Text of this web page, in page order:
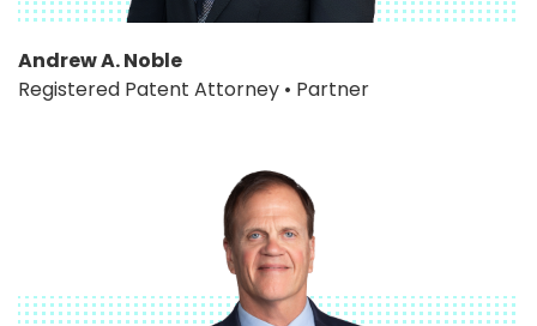
Andrew A. Noble
Registered Patent Attorney • Partner